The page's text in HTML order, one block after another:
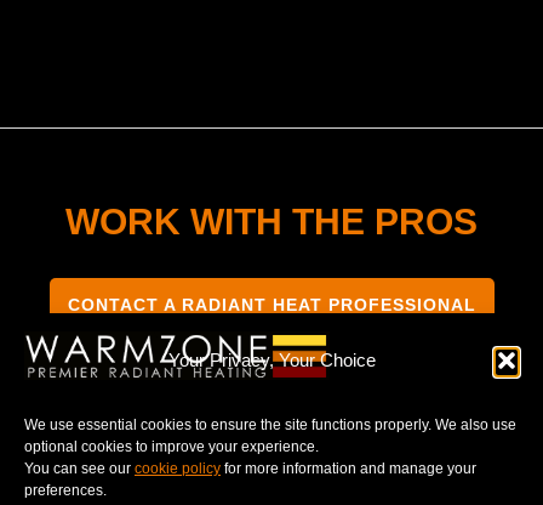
Your Privacy, Your Choice
We use essential cookies to ensure the site functions properly. We also use
optional cookies to improve your experience.
You can see our cookie policy for more information and manage your
preferences.
WORK WITH THE PROS
CONTACT A RADIANT HEAT PROFESSIONAL
TERMS & CONDITIONS PRIVACY NOTICE